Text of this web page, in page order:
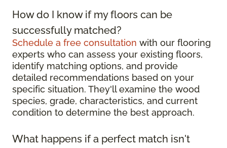
How do I know if my floors can be
successfully matched?
Schedule a free consultation with our flooring
experts who can assess your existing floors,
identify matching options, and provide
detailed recommendations based on your
specific situation. They'll examine the wood
species, grade, characteristics, and current
condition to determine the best approach.
What happens if a perfect match isn't